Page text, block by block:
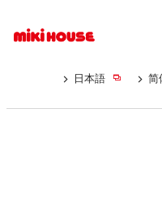
日本語 简